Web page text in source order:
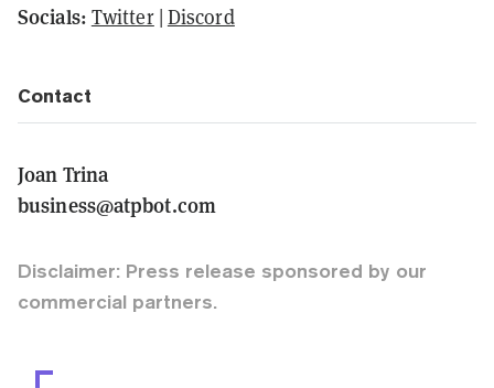
Socials: Twitter| Discord
Contact
Joan Trina
business@atpbot.com
Disclaimer: Press release sponsored by our
commercial partners.